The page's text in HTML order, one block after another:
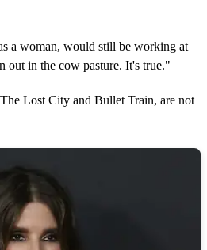
a woman, would still be working at
out in the cow pasture. It's true."
Lost City and Bullet Train, are not